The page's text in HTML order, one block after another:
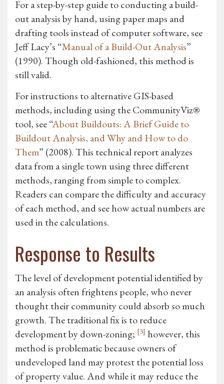
For a step-by-step guide to conducting a build-
out analysis by hand, using paper maps and
drafting tools instead of computer software, see
Jeff Lacy’s “Manual of a Build-Out Analysis”
(1990). Though old-fashioned, this method is
still valid.
For instructions to alternative GIS-based
methods, including using the CommunityViz®
tool, see “About Buildouts: A Brief Guide to
Buildout Analysis, and Why and How to do
Them” (2008). This technical report analyzes
data from a single town using three different
methods, ranging from simple to complex.
Readers can compare the difficulty and accuracy
of each method, and see how actual numbers are
used in the calculations.
Response to Results
The level of development potential identified by
an analysis often frightens people, who never
thought their community could absorb so much
growth. The traditional fix is to reduce
development by down-zoning; [3] however, this
method is problematic because owners of
undeveloped land may protest the potential loss
of property value. And while it may reduce the